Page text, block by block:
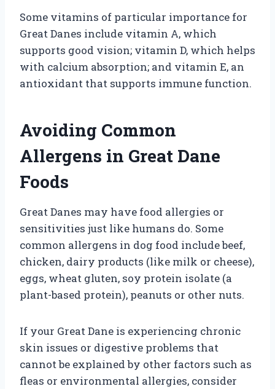
Some vitamins of particular importance for
Great Danes include vitamin A, which
supports good vision; vitamin D, which helps
with calcium absorption; and vitamin E, an
antioxidant that supports immune function.
Avoiding Common
Allergens in Great Dane
Foods
Great Danes may have food allergies or
sensitivities just like humans do. Some
common allergens in dog food include beef,
chicken, dairy products (like milk or cheese),
eggs, wheat gluten, soy protein isolate (a
plant-based protein), peanuts or other nuts.
If your Great Dane is experiencing chronic
skin issues or digestive problems that
cannot be explained by other factors such as
fleas or environmental allergies, consider